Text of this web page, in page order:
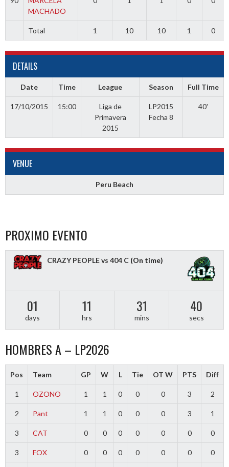
MACHADO
Total 1 10 10 1 0
DETAILS
Date Time League Season Full Time
17/10/2015 15:00
Liga de
Primavera
2015
LP2015
Fecha 8
40'
VENUE
Peru Beach
PROXIMO EVENTO
CRAZY PEOPLE vs 404 C (On time)
01
days
11
hrs
31
mins
40
secs
HOMBRES A – LP2026
Pos Team GP W L Tie OT W PTS Diff
1 OZONO 1 1 0 0 0 3 2
2 Pant 1 1 0 0 0 3 1
3 CAT 0 0 0 0 0 0 0
3 FOX 0 0 0 0 0 0 0